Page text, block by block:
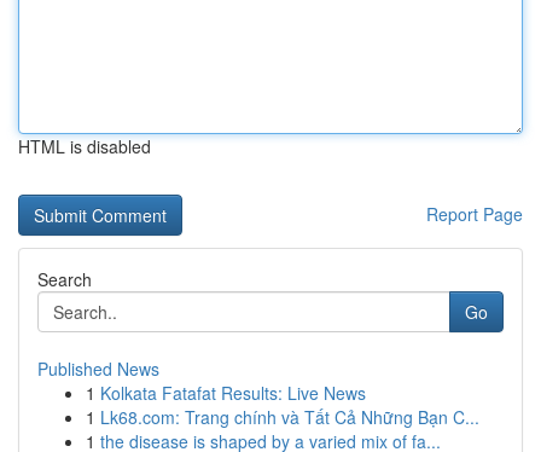
HTML is disabled
Report Page
Search
Go
Published News
1 Kolkata Fatafat Results: Live News
1 Lk68.com: Trang chính và Tất Cả Những Bạn C...
1 the disease is shaped by a varied mix of fa...